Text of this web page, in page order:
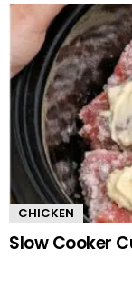
CHICKEN
Slow Cooker